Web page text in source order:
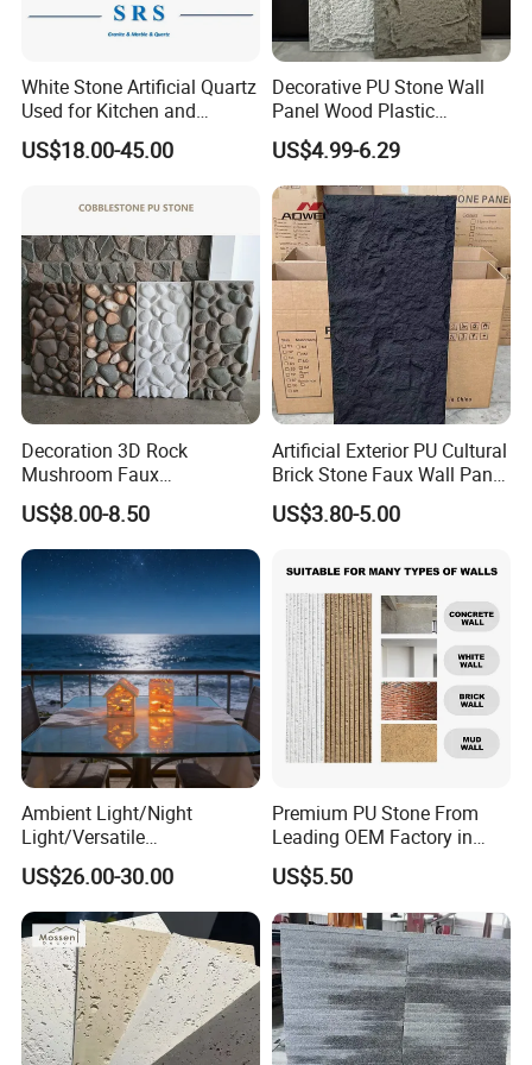
Q. What's the benefit for long term importers or
A: For those regular customers, we offer incredible discount,
packaging and QC as per custom requirements.
Q. Can you make products from our designs?
A: Yes, we do OEM, ODM and OBM.
White Stone Artificial Quartz
Used for Kitchen and
Bathroom and Wall and
Floor and Countertop and
US$18.00-45.00
Decorative PU Stone Wall
Panel Wood Plastic
Composite Faux Stone Wall
Panel
US$4.99-6.29
Decoration 3D Rock
Mushroom Faux
Cobblestone Wall Panel PU
Stone
US$8.00-8.50
Artificial Exterior PU Cultural
Brick Stone Faux Wall Panel
Decoration Building
Material
US$3.80-5.00
Ambient Light/Night
Light/Versatile
Light/Bulgari Night Light for
Bedroom Bedside, Entryway,
Kids Room, Sleep
Companion Light.
US$26.00-30.00
Premium PU Stone From
Leading OEM Factory in
China
US$5.50